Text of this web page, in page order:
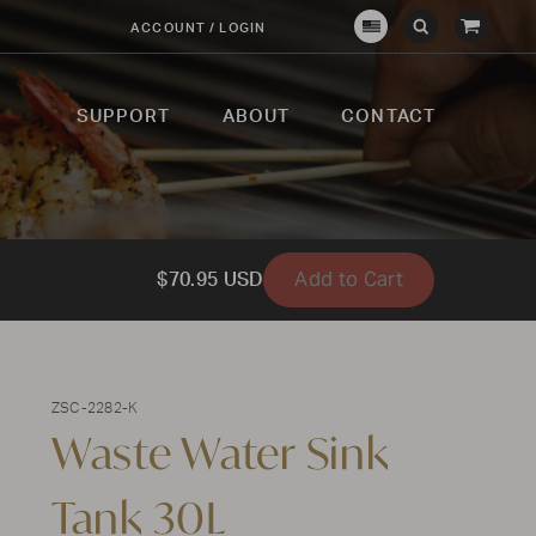
ACCOUNT / LOGIN
CrownSubmit
Open
View
SUPPORT ABOUT CONTACT
$70.95 USD Add to Cart
ZSC-2282-K
Waste Water Sink
Tank 30L